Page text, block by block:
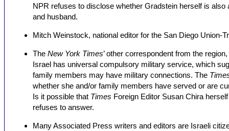
NPR refuses to disclose whether Gradstein herself is
and husband.
Mitch Weinstock, national editor for the San Diego Union-
The New York Times’ other correspondent from the
Israel has universal compulsory military service, which
family members may have military connections. The
whether she and/or family members have served or are
Is it possible that Times Foreign Editor Susan Chira
refuses to answer.
Many Associated Press writers and editors are Israeli